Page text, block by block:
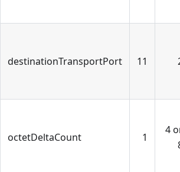
destinationTransportPort 11
octetDeltaCount 1
4